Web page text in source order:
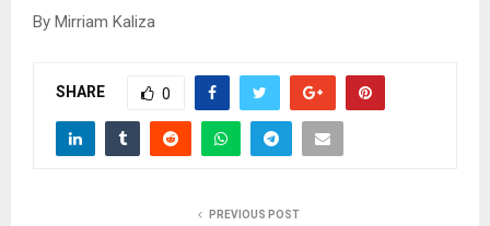
By Mirriam Kaliza
SHARE 0
PREVIOUS POST